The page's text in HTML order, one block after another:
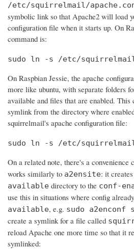
/etc/squirrelmail/
symbolic link so that Apache2 will load
configuration file when it starts up. On
command is:
sudo ln -s /etc/
On Raspbian Jessie, the apache
more like ubuntu, with separate folders
available and files that are enabled.
symlink from the directory where
squirrelmail's apache configuration file:
sudo ln -s /etc/
On a related note, there's a convenience
works similarly to a2ensite: it
available directory to the conf-
use this in situations where config
available, e.g. sudo
create a symlink for a file called
reload Apache one more time so that it
symlinked: